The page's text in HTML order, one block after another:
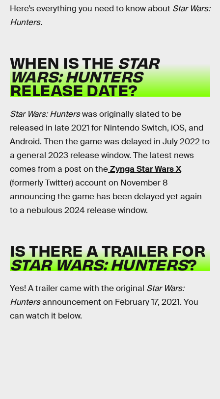
Here’s everything you need to know about Star Wars:
Hunters.
WHEN IS THESTAR
WARS: HUNTERS
RELEASE DATE?
Star Wars: Hunterswas originally slated to be
released in late 2021 for Nintendo Switch, iOS, and
Android. Then the game was delayed in July 2022 to
a general 2023 release window. The latest news
comes from a post on theZynga Star Wars X
(formerly Twitter) account on November 8
announcing the game has been delayed yet again
to a nebulous 2024 release window.
IS THERE A TRAILER FOR
STAR WARS: HUNTERS?
Yes! A trailer came with the original Star Wars:
Huntersannouncement on February 17, 2021. You
can watch it below.